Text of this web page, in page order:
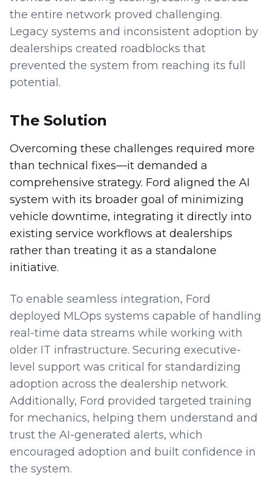
the entire network proved challenging.
Legacy systems and inconsistent adoption by
dealerships created roadblocks that
prevented the system from reaching its full
potential.
The Solution
Overcoming these challenges required more
than technical fixes—it demanded a
comprehensive strategy. Ford aligned the AI
system with its broader goal of minimizing
vehicle downtime, integrating it directly into
existing service workflows at dealerships
rather than treating it as a standalone
initiative.
To enable seamless integration, Ford
deployed MLOps systems capable of handling
real-time data streams while working with
older IT infrastructure. Securing executive-
level support was critical for standardizing
adoption across the dealership network.
Additionally, Ford provided targeted training
for mechanics, helping them understand and
trust the AI-generated alerts, which
encouraged adoption and built confidence in
the system.